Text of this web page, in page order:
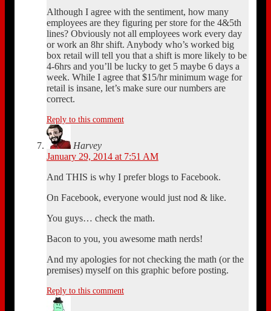
Although I agree with the sentiment, how many
employees are they figuring per store for the 4&5th
lines? Obviously not all employees work every day
or work an 8hr shift. Anybody who’s worked big
box retail will tell you that a shift is more likely to be
4-6hrs and you’ll be lucky to get 5 maybe 6 days a
week. While I agree that $15/hr minimum wage for
retail is insane, let’s make sure our numbers are
correct.
Reply to this comment
Harvey
January 29, 2014 at 7:51 AM
And THIS is why I prefer blogs to Facebook.
On Facebook, everyone would just nod & like.
You guys… check the math.
Bacon to you, you awesome math nerds!
And my apologies for not checking the math (or the
premises) myself on this graphic before posting.
Reply to this comment